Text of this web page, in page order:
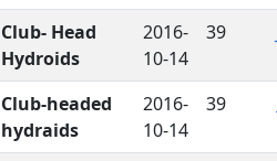
Club- Head
Hydroids
2016-
10-14
39
Club-headed
hydraids
2016-
10-14
39